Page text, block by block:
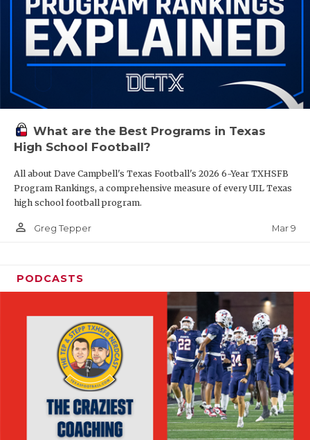
What are the Best Programs in Texas
High School Football?
All about Dave Campbell's Texas Football's 2026 6-Year TXHSFB
Program Rankings, a comprehensive measure of every UIL Texas
high school football program.
person_outline Greg Tepper Mar 9
PODCASTS